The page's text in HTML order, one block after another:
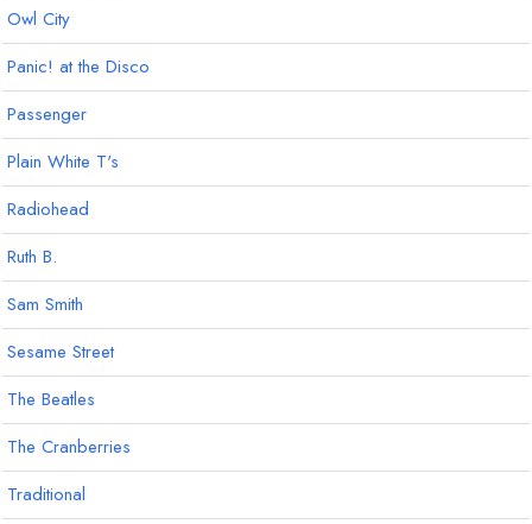
Owl City
Panic! at the Disco
Passenger
Plain White T's
Radiohead
Ruth B.
Sam Smith
Sesame Street
The Beatles
The Cranberries
Traditional